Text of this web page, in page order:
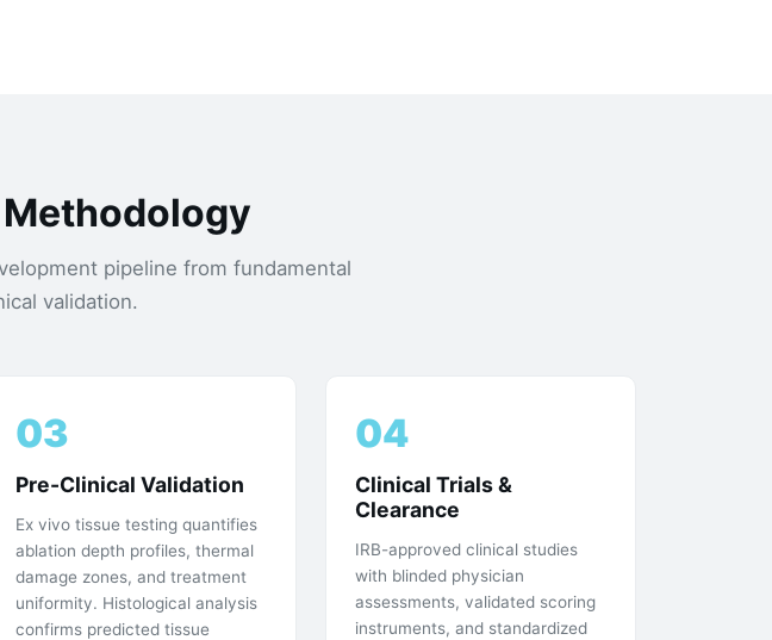
pipeline from fundamental
validation.
03
Pre-Clinical Validation
Ex vivo tissue testing quantifies
ablation depth profiles, thermal
damage zones, and treatment
uniformity. Histological analysis
confirms predicted tissue
04
Clinical Trials &
Clearance
IRB-approved clinical studies
with blinded physician
assessments, validated scoring
instruments, and standardized